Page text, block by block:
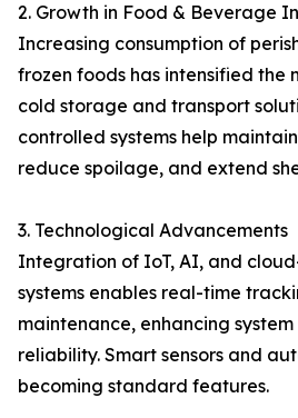
2. Growth in Food & Beverage
Increasing consumption of
frozen foods has intensified the
cold storage and transport
controlled systems help
reduce spoilage, and extend
3. Technological Advancements
Integration of IoT, AI, and
systems enables real-time
maintenance, enhancing
reliability. Smart sensors and
becoming standard features.